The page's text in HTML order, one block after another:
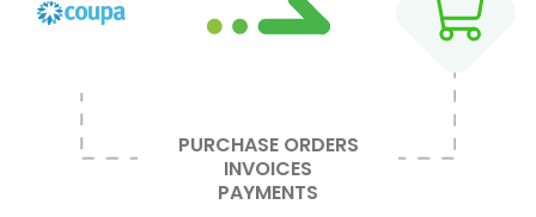
PURCHASE ORDERS
INVOICES
PAYMENTS